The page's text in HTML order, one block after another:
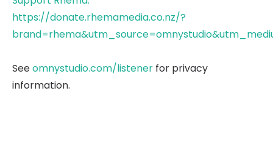
https://donate.rhemamedia.co.nz/?
Seeomnystudio.com/listener for privacy
information.